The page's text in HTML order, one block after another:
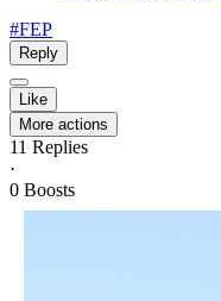
#FEP
Reply
Like
More actions
11 Replies
·
0 Boosts